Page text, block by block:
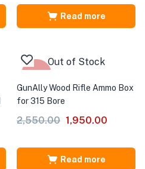
Read more
Out of Stock
GunAlly Wood Rifle Ammo Box
for 315 Bore
2,550.00 1,950.00
Read more